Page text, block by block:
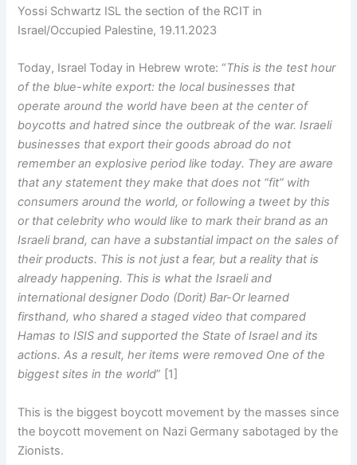
Yossi Schwartz ISL the section of the RCIT in
Israel/Occupied Palestine, 19.11.2023
Today, Israel Today in Hebrew wrote: “This is the test hour
of the blue-white export: the local businesses that
operate around the world have been at the center of
boycotts and hatred since the outbreak of the war. Israeli
businesses that export their goods abroad do not
remember an explosive period like today. They are aware
that any statement they make that does not “fit” with
consumers around the world, or following a tweet by this
or that celebrity who would like to mark their brand as an
Israeli brand, can have a substantial impact on the sales of
their products. This is not just a fear, but a reality that is
already happening. This is what the Israeli and
international designer Dodo (Dorit) Bar-Or learned
firsthand, who shared a staged video that compared
Hamas to ISIS and supported the State of Israel and its
actions. As a result, her items were removed One of the
biggest sites in the world” [1]
This is the biggest boycott movement by the masses since
the boycott movement on Nazi Germany sabotaged by the
Zionists.